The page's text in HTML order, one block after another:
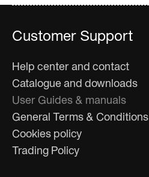
Customer Support
Help center and contact
Catalogue and downloads
User Guides & manuals
General Terms & Conditions
Cookies policy
Trading Policy